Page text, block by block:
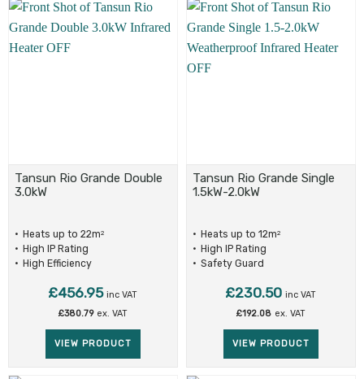
Tansun Rio Grande Double
3.0kW
Heats up to 22m2
High IP Rating
High Efficiency
£456.95 inc VAT
£380.79 ex. VAT
VIEW PRODUCT
Tansun Rio Grande Single
1.5kW-2.0kW
Heats up to 12m2
High IP Rating
Safety Guard
£230.50 inc VAT
£192.08 ex. VAT
VIEW PRODUCT